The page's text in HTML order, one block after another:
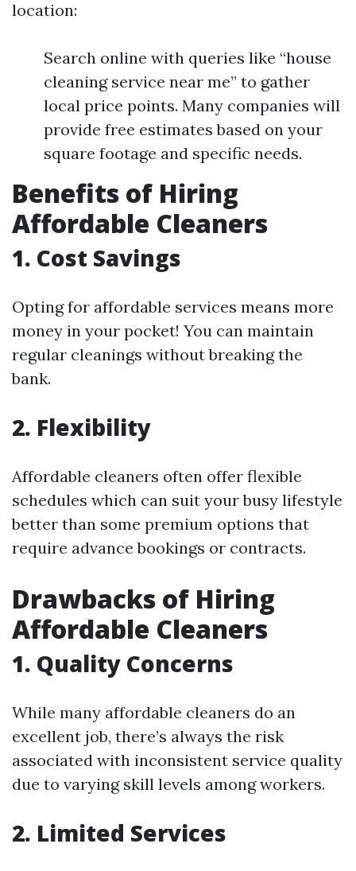
location:
Search online with queries like “house
cleaning service near me” to gather
local price points. Many companies will
provide free estimates based on your
square footage and specific needs.
Benefits of Hiring
Affordable Cleaners
1. Cost Savings
Opting for affordable services means more
money in your pocket! You can maintain
regular cleanings without breaking the
bank.
2. Flexibility
Affordable cleaners often offer flexible
schedules which can suit your busy lifestyle
better than some premium options that
require advance bookings or contracts.
Drawbacks of Hiring
Affordable Cleaners
1. Quality Concerns
While many affordable cleaners do an
excellent job, there’s always the risk
associated with inconsistent service quality
due to varying skill levels among workers.
2. Limited Services